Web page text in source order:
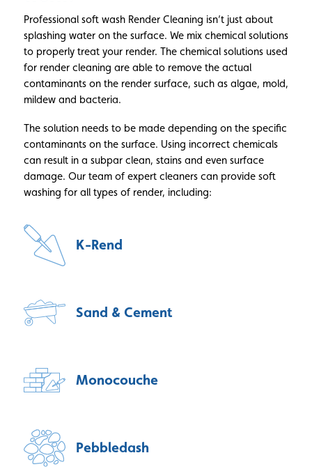
Professional soft wash Render Cleaning isn’t just about
splashing water on the surface. We mix chemical solutions
to properly treat your render. The chemical solutions used
for render cleaning are able to remove the actual
contaminants on the render surface, such as algae, mold,
mildew and bacteria.
The solution needs to be made depending on the specific
contaminants on the surface. Using incorrect chemicals
can result in a subpar clean, stains and even surface
damage. Our team of expert cleaners can provide soft
washing for all types of render, including:
K-Rend
Sand & Cement
Monocouche
Pebbledash